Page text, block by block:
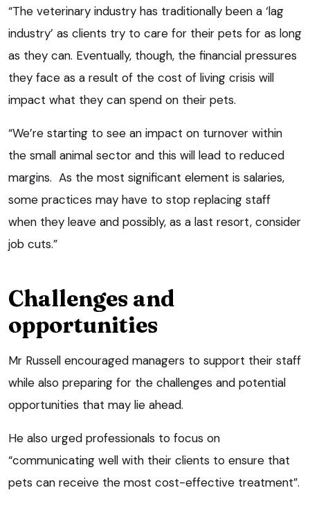
“The veterinary industry has traditionally been a ‘lag
industry’ as clients try to care for their pets for as long
as they can. Eventually, though, the financial pressures
they face as a result of the cost of living crisis will
impact what they can spend on their pets.
“We’re starting to see an impact on turnover within
the small animal sector and this will lead to reduced
margins. As the most significant element is salaries,
some practices may have to stop replacing staff
when they leave and possibly, as a last resort, consider
job cuts.”
Challenges and
opportunities
Mr Russell encouraged managers to support their staff
while also preparing for the challenges and potential
opportunities that may lie ahead.
He also urged professionals to focus on
“communicating well with their clients to ensure that
pets can receive the most cost-effective treatment”.